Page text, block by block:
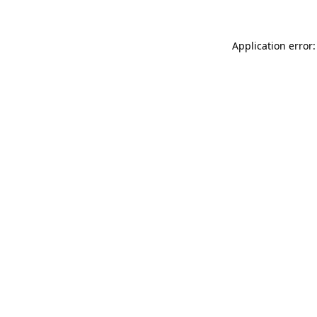
Application